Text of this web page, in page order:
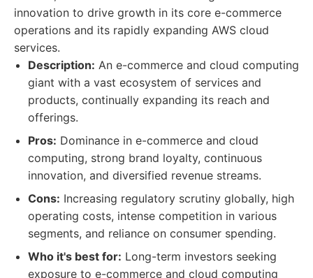
innovation to drive growth in its core e-commerce
operations and its rapidly expanding AWS cloud
services.
Description: An e-commerce and cloud computing
giant with a vast ecosystem of services and
products, continually expanding its reach and
offerings.
Pros: Dominance in e-commerce and cloud
computing, strong brand loyalty, continuous
innovation, and diversified revenue streams.
Cons: Increasing regulatory scrutiny globally, high
operating costs, intense competition in various
segments, and reliance on consumer spending.
Who it's best for: Long-term investors seeking
exposure to e-commerce and cloud computing